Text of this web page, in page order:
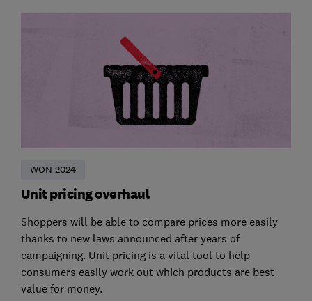
WON 2024
Unit pricing overhaul
Shoppers will be able to compare prices more easily
thanks to new laws announced after years of
campaigning. Unit pricing is a vital tool to help
consumers easily work out which products are best
value for money.